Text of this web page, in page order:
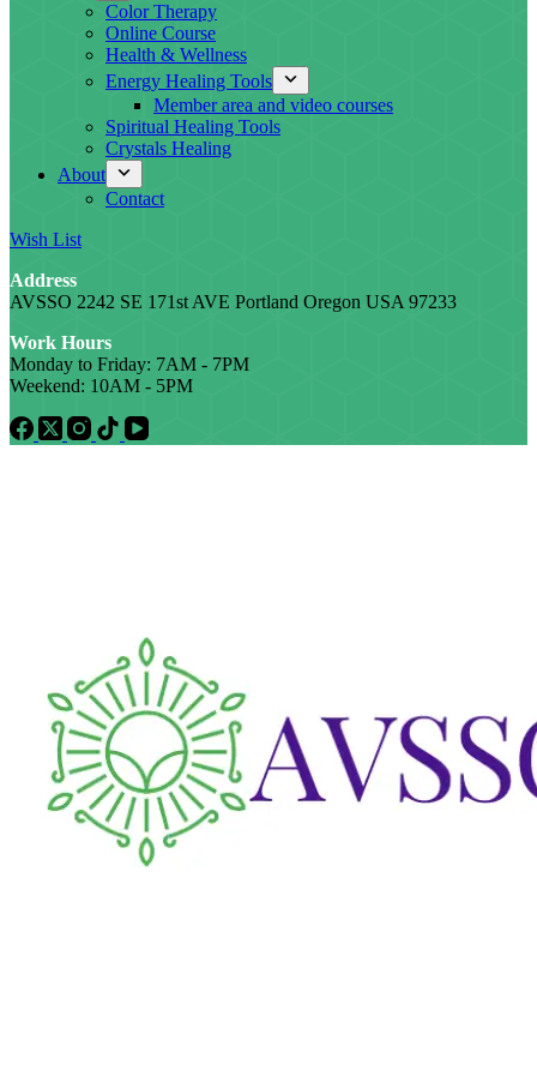
Color Therapy
Online Course
Health & Wellness
Energy Healing Tools
Member area and video courses
Spiritual Healing Tools
Crystals Healing
About
Contact
Wish List
Address
AVSSO 2242 SE 171st AVE Portland Oregon USA 97233
Work Hours
Monday to Friday: 7AM - 7PM
Weekend: 10AM - 5PM